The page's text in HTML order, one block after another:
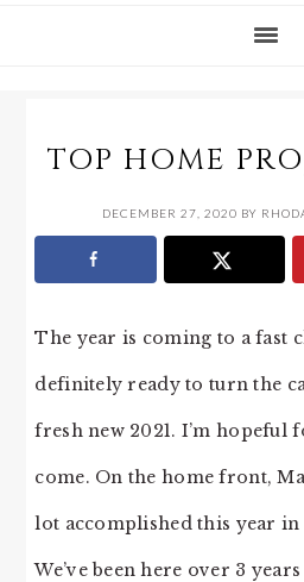
TOP HOME
DECEMBER 27, 2020 BY
The year is coming to a fast
definitely ready to turn the
fresh new 2021. I’m hopeful
come. On the home front,
lot accomplished this year in
We’ve been here over 3